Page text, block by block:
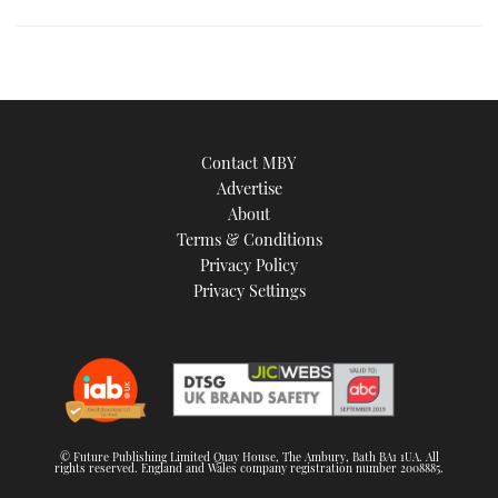
image
Contact MBY
Advertise
About
Terms & Conditions
Privacy Policy
Privacy Settings
© Future Publishing Limited Quay House, The Ambury, Bath BA1 1UA. All
rights reserved. England and Wales company registration number 2008885.